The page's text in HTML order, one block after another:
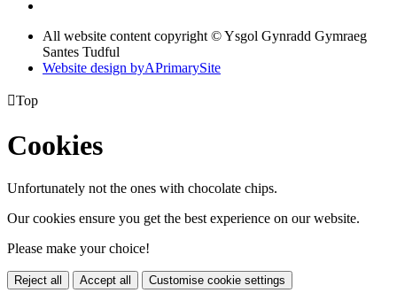
All website content copyright © Ysgol Gynradd Gymraeg
Santes Tudful
Website design byAPrimarySite
Top
Cookies
Unfortunately not the ones with chocolate chips.
Our cookies ensure you get the best experience on our website.
Please make your choice!
Reject all Accept all Customise cookie settings